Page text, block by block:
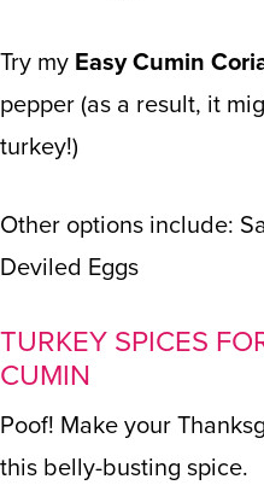
Try my Easy Cumin
pepper (as a result, it
turkey!)
Other options include:
Deviled Eggs
TURKEY SPICES
CUMIN
Poof! Make your
this belly-busting spice.